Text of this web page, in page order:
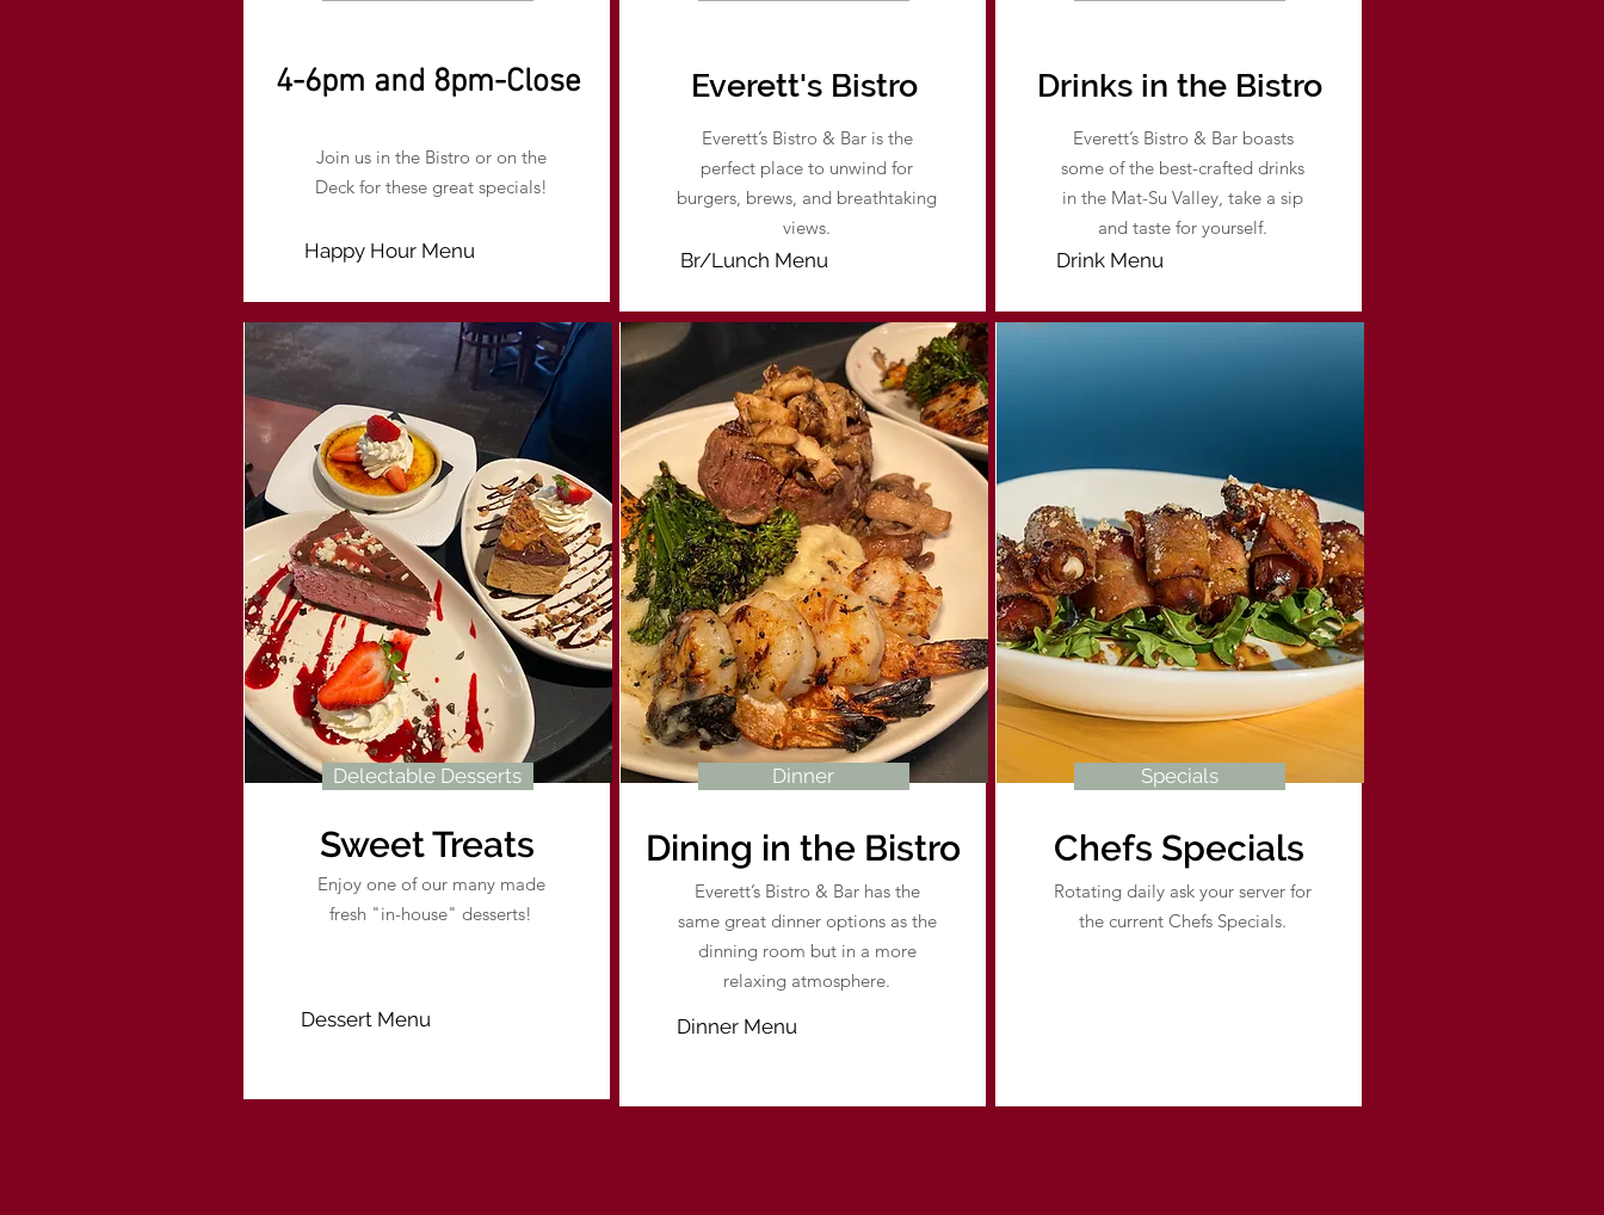
4-6pm and 8pm-Close
Join us in the Bistro or on the
Deck for these great specials!
Happy Hour Menu
Everett's Bistro
Everett’s Bistro & Bar is the
perfect place to unwind for
burgers, brews, and breathtaking
views.
Br/Lunch Menu
Drinks in the Bistro
Everett’s Bistro & Bar boasts
some of the best-crafted drinks
in the Mat-Su Valley, take a sip
and taste for yourself.
Drink Menu
Delectable Desserts
Sweet Treats
Enjoy one of our many made
fresh "in-house" desserts!
Dessert Menu
Dinner
Dining in the Bistro
Everett’s Bistro & Bar has the
same great dinner options as the
dinning room but in a more
relaxing atmosphere.
Dinner Menu
Specials
Chefs Specials
Rotating daily ask your server for
the current Chefs Specials.